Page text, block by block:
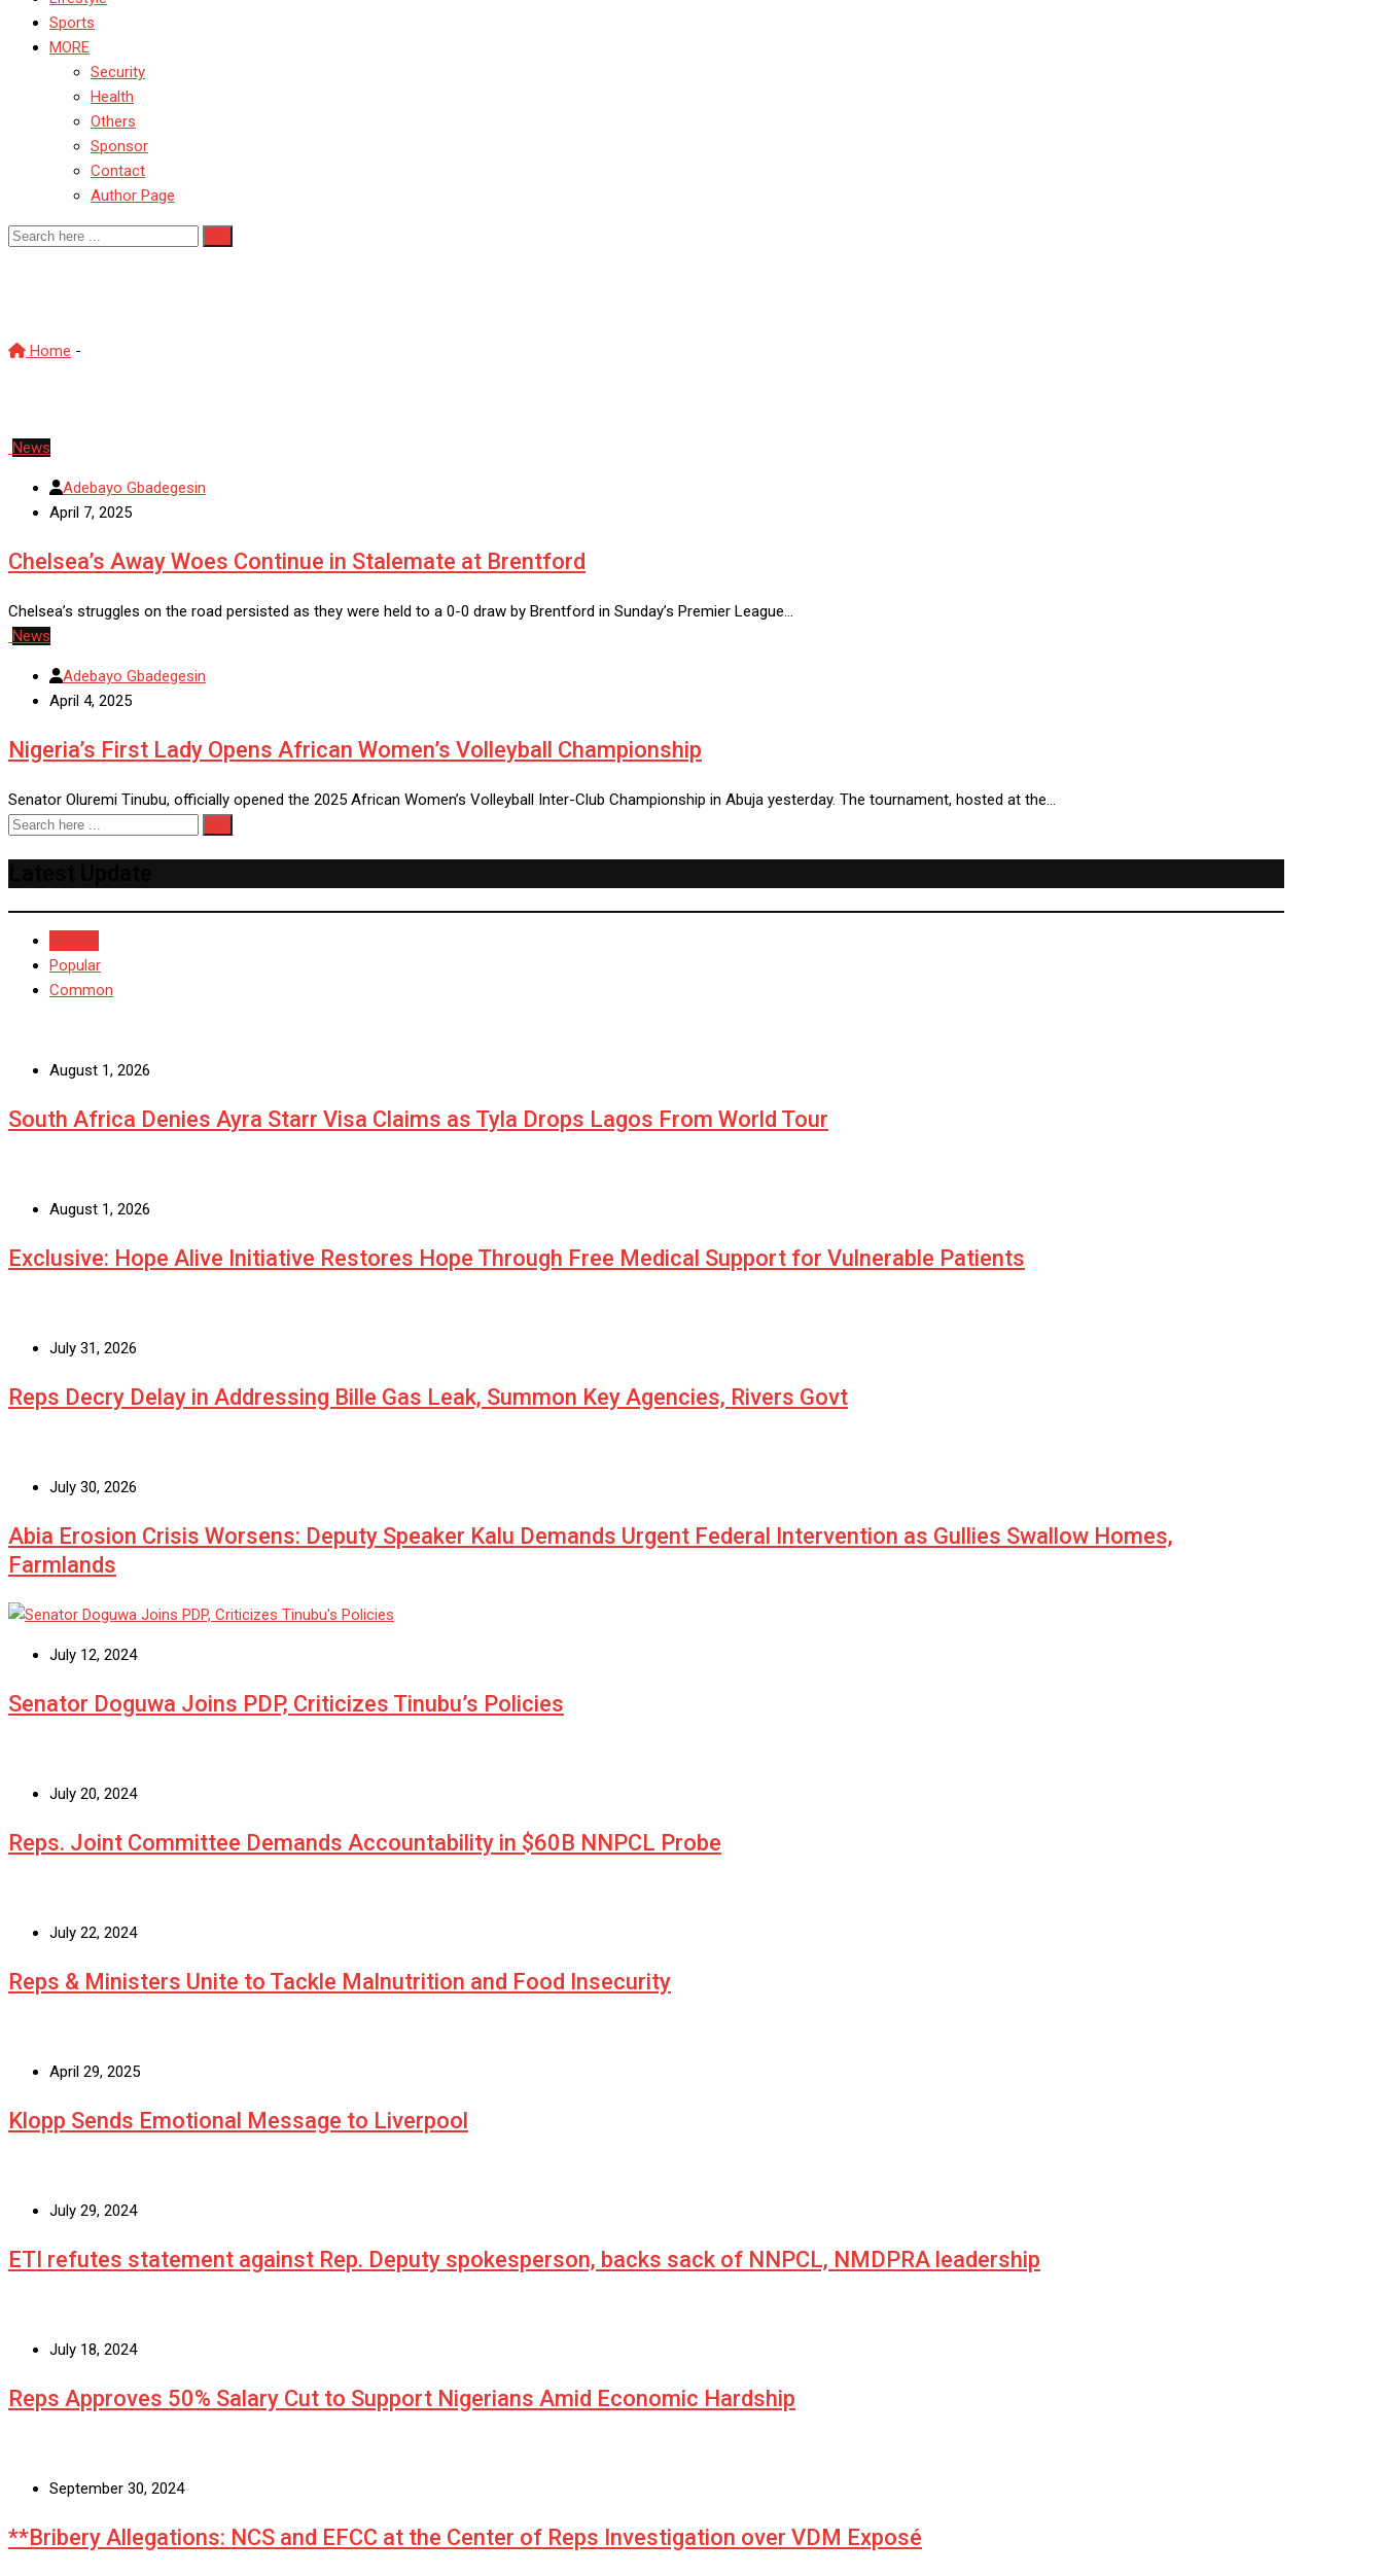
Sports
MORE
Security
Health
Others
Sponsor
Contact
Author Page
Home -
News
Adebayo Gbadegesin
April 7, 2025
Chelsea’s Away Woes Continue in Stalemate at Brentford
Chelsea’s struggles on the road persisted as they were held to a 0-0 draw by Brentford in Sunday’s Premier League…
News
Adebayo Gbadegesin
April 4, 2025
Nigeria’s First Lady Opens African Women’s Volleyball Championship
Senator Oluremi Tinubu, officially opened the 2025 African Women’s Volleyball Inter-Club Championship in Abuja yesterday. The tournament, hosted at the…
Popular
Common
August 1, 2026
South Africa Denies Ayra Starr Visa Claims as Tyla Drops Lagos From World Tour
August 1, 2026
Exclusive: Hope Alive Initiative Restores Hope Through Free Medical Support for Vulnerable Patients
July 31, 2026
Reps Decry Delay in Addressing Bille Gas Leak, Summon Key Agencies, Rivers Govt
July 30, 2026
Abia Erosion Crisis Worsens: Deputy Speaker Kalu Demands Urgent Federal Intervention as Gullies Swallow Homes,
Farmlands
July 12, 2024
Senator Doguwa Joins PDP, Criticizes Tinubu’s Policies
July 20, 2024
Reps. Joint Committee Demands Accountability in $60B NNPCL Probe
July 22, 2024
Reps & Ministers Unite to Tackle Malnutrition and Food Insecurity
April 29, 2025
Klopp Sends Emotional Message to Liverpool
July 29, 2024
ETI refutes statement against Rep. Deputy spokesperson, backs sack of NNPCL, NMDPRA leadership
July 18, 2024
Reps Approves 50% Salary Cut to Support Nigerians Amid Economic Hardship
September 30, 2024
**Bribery Allegations: NCS and EFCC at the Center of Reps Investigation over VDM Exposé